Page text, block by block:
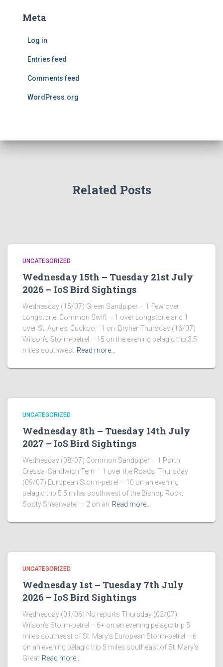
Meta
Log in
Entries feed
Comments feed
WordPress.org
Related Posts
UNCATEGORIZED
Wednesday 15th – Tuesday 21st July
2026 – IoS Bird Sightings
Wednesday (15/07) Green Sandpiper – 1 flew over
Longstone. Common Swift – 1 over Longstone and 1
over St. Agnes. Cuckoo– 1 on Bryher Thursday (16/07)
Wilson’s Storm-petrel – 15 on the evening pelagic trip 3.5
miles southwest Read more…
UNCATEGORIZED
Wednesday 8th – Tuesday 14th July
2027 – IoS Bird Sightings
Wednesday (08/07) Common Sandpiper – 1 Porth
Cressa. Sandwich Tern – 1 over the Roads. Thursday
(09/07) European Storm-petrel – 10 on an evening
pelagic trip 5.5 miles southwest of the Bishop Rock.
Sooty Shearwater – 2 on an Read more…
UNCATEGORIZED
Wednesday 1st – Tuesday 7th July
2026 – IoS Bird Sightings
Wednesday (01/06) No reports Thursday (02/07)
Wilson’s Storm-petrel – 6+ on an evening pelagic trip 5
miles southeast of St. Mary’s European Storm-petrel – 6
on an evening pelagic trip 5 miles southeast of St. Mary’s
Great Read more…